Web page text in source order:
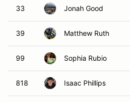
33 Jonah Good
39 Matthew Ruth
99 Sophia Rubio
818 Isaac Phillips